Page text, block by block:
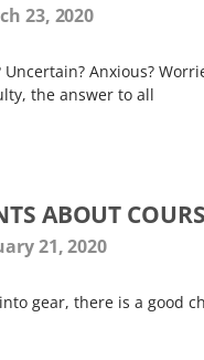
23, 2020
Anxious?
the answer to all
ABOUT
21, 2020
gear, there is a good